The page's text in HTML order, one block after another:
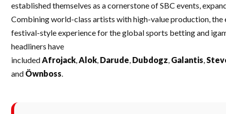
established themselves as a cornerstone of SBC events,
Combining world-class artists with high-value production, the
festival-style experience for the global sports betting and
headliners have
includedAfrojack,Alok, Darude, Dubdogz, Galantis,
and Öwnboss.